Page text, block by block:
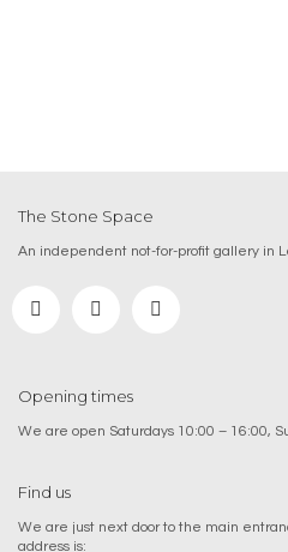
The Stone Space
An independent not-for-profit gallery in
Opening times
We are open Saturdays 10:00 – 16:00,
Find us
We are just next door to the main
address is: